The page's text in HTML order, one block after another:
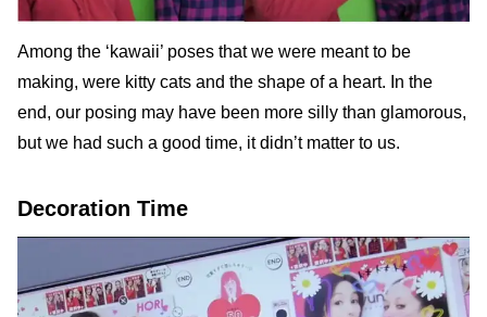
Among the ‘kawaii’ poses that we were meant to be
making, were kitty cats and the shape of a heart. In the
end, our posing may have been more silly than glamorous,
but we had such a good time, it didn’t matter to us.
Decoration Time